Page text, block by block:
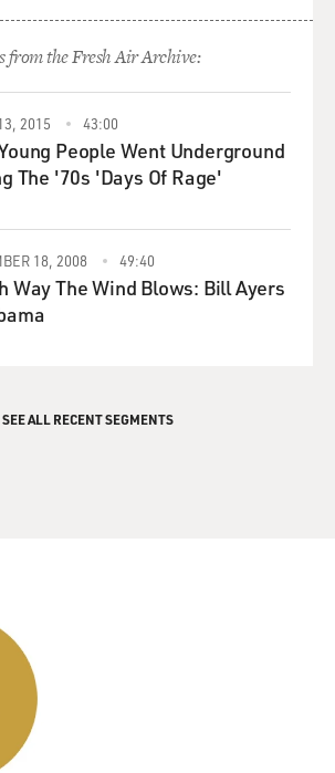
from the Fresh Air Archive:
2015 43:00
People Went Underground
The '70s 'Days Of Rage'
18, 2008 49:40
Way The Wind Blows: Bill Ayers
SEE ALL RECENT SEGMENTS